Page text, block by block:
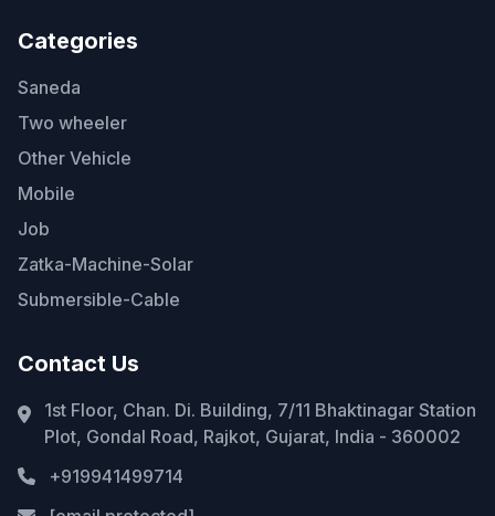
Categories
Saneda
Two wheeler
Other Vehicle
Mobile
Job
Zatka-Machine-Solar
Submersible-Cable
Contact Us
1st Floor, Chan. Di. Building, 7/11 Bhaktinagar Station
Plot, Gondal Road, Rajkot, Gujarat, India - 360002
+919941499714